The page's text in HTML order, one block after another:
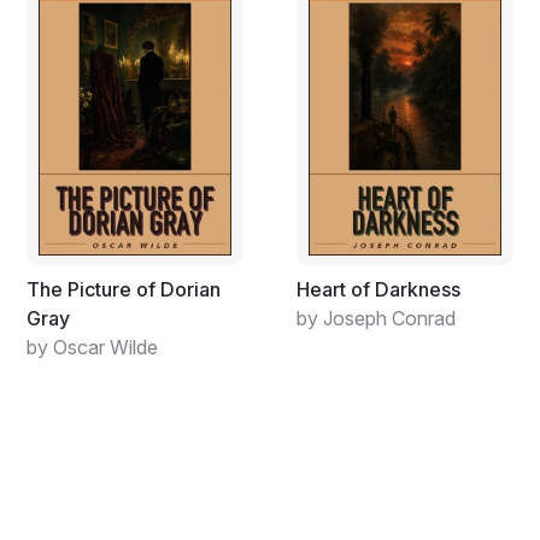
wanted to extinguish it in their gullets. Neal was the
perfect guy for them as he always walked on the edge,
ever since the ﬁrst shiv was held to his throat at reform
school when he was a seven-year-old babe with a fat
face and shiny teary cheeks. He wanted to eat up the
whole world himself like they did, I knew from my
adventures on the road with him, but I didn’t learn what
was eating him ’til I got that letter that drove me to
move under ground.
The letters had become more infrequent while I was
out on Big Sur living in Larry’s little cabin, due to me at
The Picture of Dorian
Gray
by Oscar Wilde
Heart of Darkness
by Joseph Conrad